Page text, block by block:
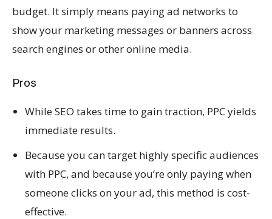
budget. It simply means paying ad networks to
show your marketing messages or banners across
search engines or other online media.
Pros
While SEO takes time to gain traction, PPC yields
immediate results.
Because you can target highly specific audiences
with PPC, and because you’re only paying when
someone clicks on your ad, this method is cost-
effective.